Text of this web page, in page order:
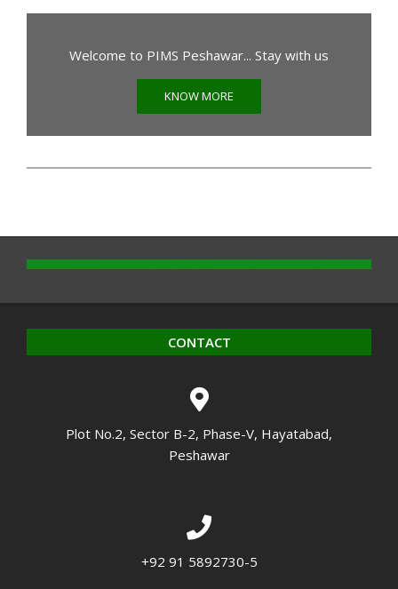
Welcome to PIMS Peshawar... Stay with us
KNOW MORE
CONTACT
Plot No.2, Sector B-2, Phase-V, Hayatabad,
Peshawar
+92 91 5892730-5